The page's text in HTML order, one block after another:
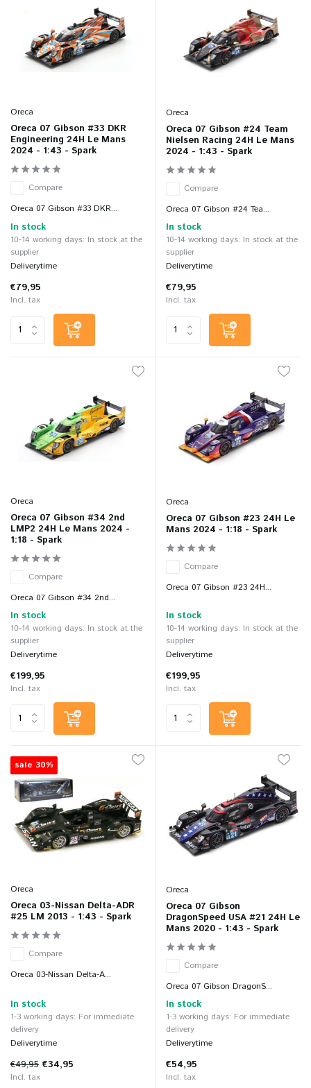
Oreca
Oreca 07 Gibson #33 DKR
Engineering 24H Le Mans
2024 - 1:43 - Spark
Compare
Oreca 07 Gibson #33 DKR...
In stock
10-14 working days: In stock at the
supplier
Deliverytime
€79,95
Incl. tax
Oreca
Oreca 07 Gibson #24 Team
Nielsen Racing 24H Le Mans
2024 - 1:43 - Spark
Compare
Oreca 07 Gibson #24 Tea...
In stock
10-14 working days: In stock at the
supplier
Deliverytime
€79,95
Incl. tax
Oreca
Oreca 07 Gibson #34 2nd
LMP2 24H Le Mans 2024 -
1:18 - Spark
Compare
Oreca 07 Gibson #34 2nd...
In stock
10-14 working days: In stock at the
supplier
Deliverytime
€199,95
Incl. tax
Oreca
Oreca 07 Gibson #23 24H Le
Mans 2024 - 1:18 - Spark
Compare
Oreca 07 Gibson #23 24H...
In stock
10-14 working days: In stock at the
supplier
Deliverytime
€199,95
Incl. tax
sale 30%
Oreca
Oreca 03-Nissan Delta-ADR
#25 LM 2013 - 1:43 - Spark
Compare
Oreca 03-Nissan Delta-A...
In stock
1-3 working days: For immediate
delivery
Deliverytime
€49,95 €34,95
Incl. tax
Oreca
Oreca 07 Gibson
DragonSpeed USA #21 24H Le
Mans 2020 - 1:43 - Spark
Compare
Oreca 07 Gibson DragonS...
In stock
1-3 working days: For immediate
delivery
Deliverytime
€54,95
Incl. tax